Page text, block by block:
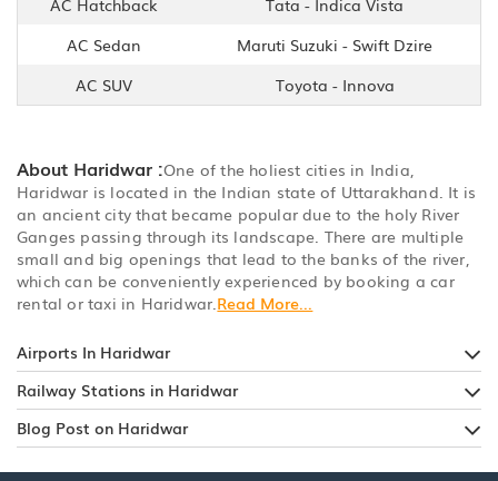
AC Sedan
Maruti Suzuki - Swift Dzire
AC SUV
Toyota - Innova
About Haridwar :One of the holiest cities in India,
Haridwar is located in the Indian state of Uttarakhand. It is
an ancient city that became popular due to the holy River
Ganges passing through its landscape. There are multiple
small and big openings that lead to the banks of the river,
which can be conveniently experienced by booking a car
rental or taxi in Haridwar. Read More...
Airports In Haridwar
Railway Stations in Haridwar
Blog Post on Haridwar